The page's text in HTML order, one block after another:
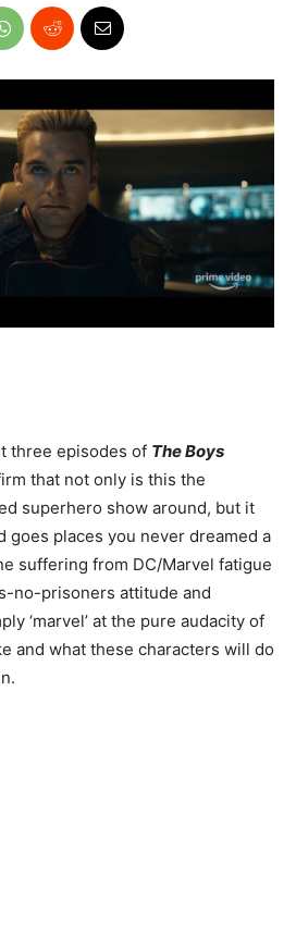
three episodes of The Boys
that not only is this the
superhero show around, but it
goes places you never dreamed a
suffering from DC/Marvel fatigue
no-prisoners attitude and
‘marvel’ at the pure audacity of
and what these characters will do